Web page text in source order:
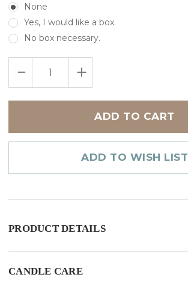
None
Yes, I would like a box.
No box necessary.
left
in
stock
DECREASE
OF
HORIZON
INCREASE
QUANTITY
OF
10PK
TROPICAL
HORIZON
ADD TO WISH LIST
PRODUCT DETAILS
CANDLE CARE